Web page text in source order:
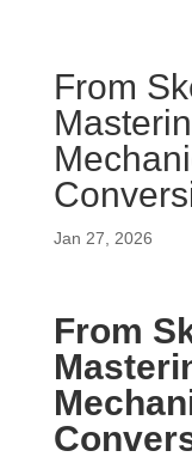
From
Jan 27, 2026
From